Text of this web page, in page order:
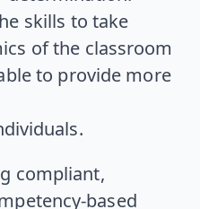
skills to take
of the classroom
to provide more
compliant,
based